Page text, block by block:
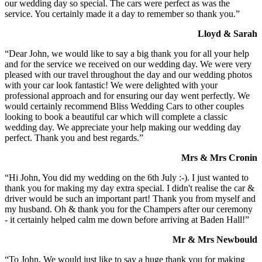
our wedding day so special. The cars were perfect as was the
service. You certainly made it a day to remember so thank you.”
Lloyd & Sarah
“Dear John, we would like to say a big thank you for all your help
and for the service we received on our wedding day. We were very
pleased with our travel throughout the day and our wedding photos
with your car look fantastic! We were delighted with your
professional approach and for ensuring our day went perfectly. We
would certainly recommend Bliss Wedding Cars to other couples
looking to book a beautiful car which will complete a classic
wedding day. We appreciate your help making our wedding day
perfect. Thank you and best regards.”
Mrs & Mrs Cronin
“Hi John, You did my wedding on the 6th July :-). I just wanted to
thank you for making my day extra special. I didn't realise the car &
driver would be such an important part! Thank you from myself and
my husband. Oh & thank you for the Champers after our ceremony
- it certainly helped calm me down before arriving at Baden Hall!”
Mr & Mrs Newbould
“To John, We would just like to say a huge thank you for making